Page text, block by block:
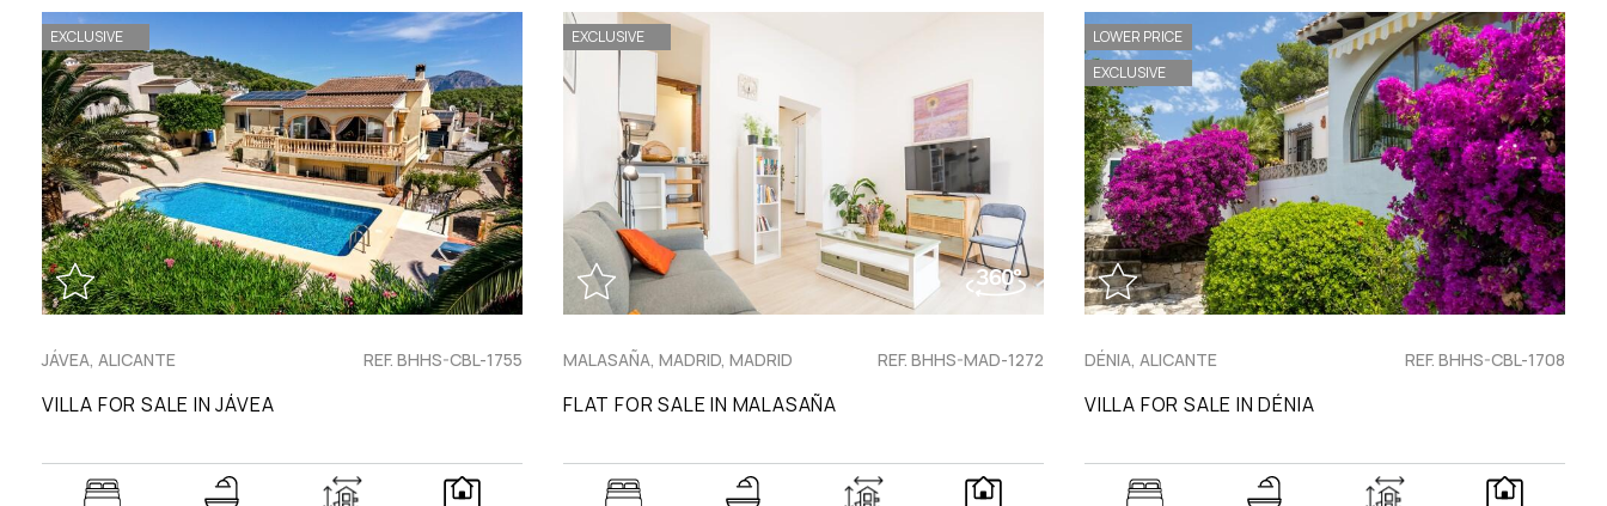
EXCLUSIVE
JÁVEA, ALICANTE REF. BHHS-CBL-1755
VILLA FOR SALE IN JÁVEA
EXCLUSIVE
MALASAÑA, MADRID, MADRID REF. BHHS-MAD-1272
FLAT FOR SALE IN MALASAÑA
LOWER PRICE
EXCLUSIVE
DÉNIA, ALICANTE REF. BHHS-CBL-1708
VILLA FOR SALE IN DÉNIA